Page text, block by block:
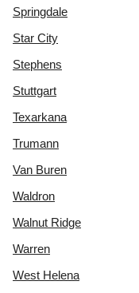
Springdale
Star City
Stephens
Stuttgart
Texarkana
Trumann
Van Buren
Waldron
Walnut Ridge
Warren
West Helena